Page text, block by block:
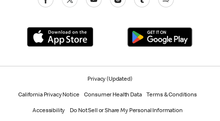
Privacy (Updated)
California Privacy Notice Consumer Health Data Terms & Conditions
Accessibility Do Not Sell or Share My Personal Information